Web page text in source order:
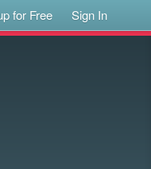
for Free Sign In